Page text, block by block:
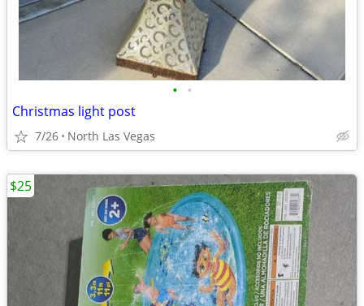
• •
Christmas light post
7/26 North Las Vegas
$25